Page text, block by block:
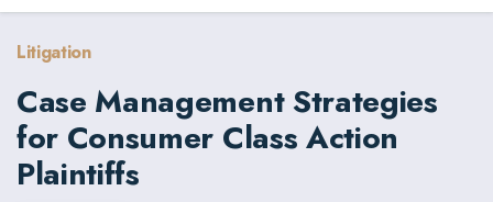
Litigation
Case Management Strategies
for Consumer Class Action
Plaintiffs